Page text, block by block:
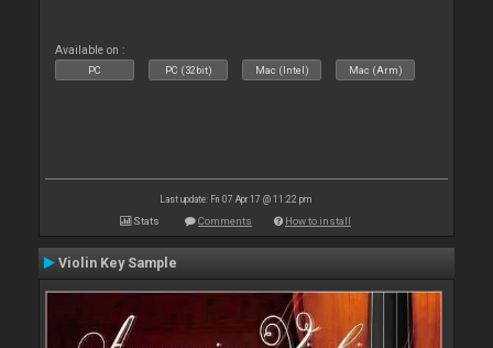
Available on :
PC PC (32bit) Mac (Intel) Mac (Arm)
Last update: Fri 07 Apr 17 @ 11:22 pm
Stats Comments How to install
Violin Key Sample